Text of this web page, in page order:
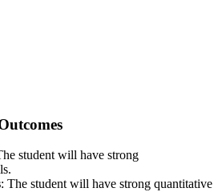
student will have strong
: The student will have strong quantitative